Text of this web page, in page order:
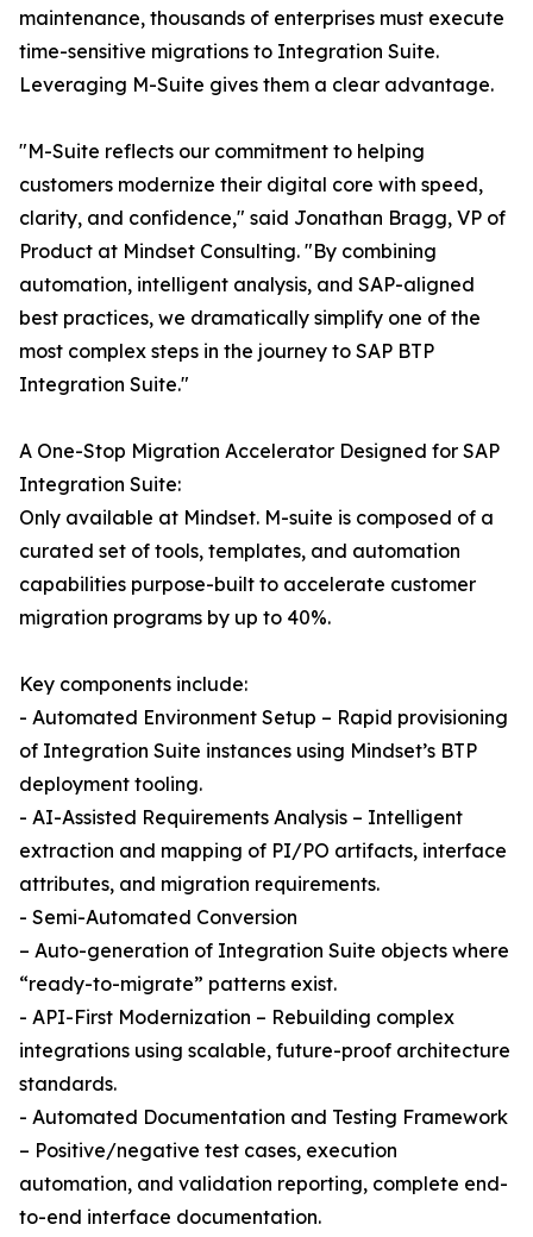
maintenance, thousands of enterprises must execute
time-sensitive migrations to Integration Suite.
Leveraging M-Suite gives them a clear advantage.
"M-Suite reflects our commitment to helping
customers modernize their digital core with speed,
clarity, and confidence," said Jonathan Bragg, VP of
Product at Mindset Consulting. "By combining
automation, intelligent analysis, and SAP-aligned
best practices, we dramatically simplify one of the
most complex steps in the journey to SAP BTP
Integration Suite."
A One-Stop Migration Accelerator Designed for SAP
Integration Suite:
Only available at Mindset. M-suite is composed of a
curated set of tools, templates, and automation
capabilities purpose-built to accelerate customer
migration programs by up to 40%.
Key components include:
- Automated Environment Setup – Rapid provisioning
of Integration Suite instances using Mindset’s BTP
deployment tooling.
- AI-Assisted Requirements Analysis – Intelligent
extraction and mapping of PI/PO artifacts, interface
attributes, and migration requirements.
- Semi-Automated Conversion
– Auto-generation of Integration Suite objects where
“ready-to-migrate” patterns exist.
- API-First Modernization – Rebuilding complex
integrations using scalable, future-proof architecture
standards.
- Automated Documentation and Testing Framework
– Positive/negative test cases, execution
automation, and validation reporting, complete end-
to-end interface documentation.